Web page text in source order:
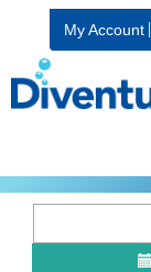
My Account